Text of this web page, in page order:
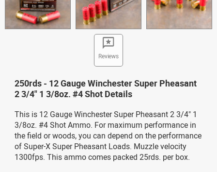
Reviews
250rds - 12 Gauge Winchester Super Pheasant
2 3/4" 1 3/8oz. #4 Shot Details
This is 12 Gauge Winchester Super Pheasant 2 3/4" 1
3/8oz. #4 Shot Ammo. For maximum performance in
the field or woods, you can depend on the performance
of Super-X Super Pheasant Loads. Muzzle velocity
1300fps. This ammo comes packed 25rds. per box.